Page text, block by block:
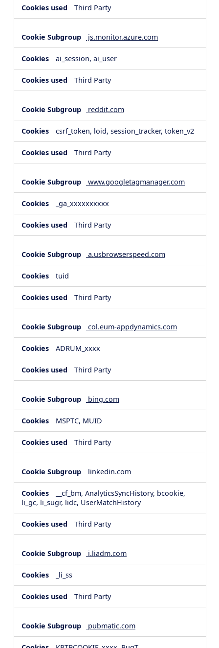
Third Party
js.monitor.azure.com
ai_session, ai_user
Third Party
reddit.com
csrf_token, loid, session_tracker, token_v2
Third Party
www.googletagmanager.com
_ga_xxxxxxxxxx
Third Party
a.usbrowserspeed.com
tuid
Third Party
col.eum-appdynamics.com
ADRUM_xxxx
Third Party
bing.com
MSPTC, MUID
Third Party
linkedin.com
__cf_bm, AnalyticsSyncHistory, bcookie,
li_gc, li_sugr, lidc, UserMatchHistory
Third Party
i.liadm.com
_li_ss
Third Party
pubmatic.com